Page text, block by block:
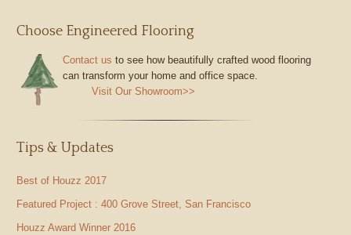
Choose Engineered Flooring
Contact us to see how beautifully crafted wood flooring
can transform your home and office space.
Visit Our Showroom>>
Tips & Updates
Best of Houzz 2017
Featured Project : 400 Grove Street, San Francisco
Houzz Award Winner 2016